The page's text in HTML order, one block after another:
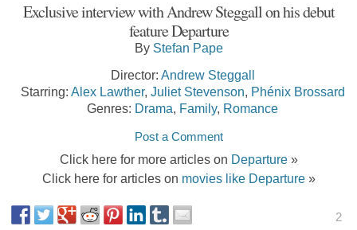
Exclusive interview with Andrew Steggall on his debut
feature Departure
By Stefan Pape
Director: Andrew Steggall
Starring: Alex Lawther, Juliet Stevenson, Phénix Brossard
Genres: Drama, Family, Romance
Post a Comment
Click here for more articles on Departure»
Click here for articles on movies like Departure»
2